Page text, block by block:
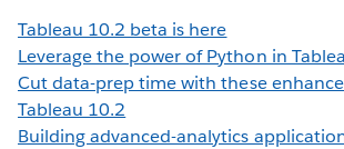
Tableau 10.2 beta is here
Leverage the power of Python in
Cut data-prep time with these
Tableau 10.2
Building advanced-analytics